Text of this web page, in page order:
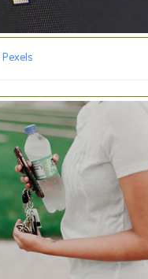
Pexels